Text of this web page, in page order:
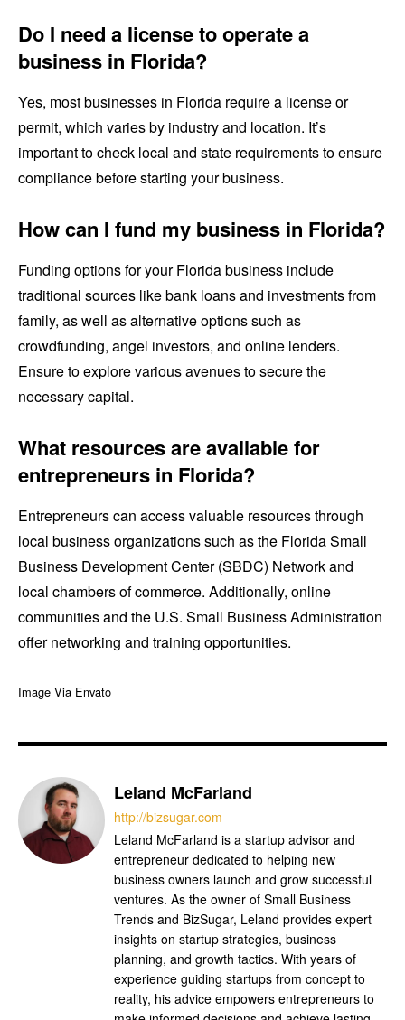
Do I need a license to operate a
business in Florida?
Yes, most businesses in Florida require a license or
permit, which varies by industry and location. It’s
important to check local and state requirements to ensure
compliance before starting your business.
How can I fund my business in Florida?
Funding options for your Florida business include
traditional sources like bank loans and investments from
family, as well as alternative options such as
crowdfunding, angel investors, and online lenders.
Ensure to explore various avenues to secure the
necessary capital.
What resources are available for
entrepreneurs in Florida?
Entrepreneurs can access valuable resources through
local business organizations such as the Florida Small
Business Development Center (SBDC) Network and
local chambers of commerce. Additionally, online
communities and the U.S. Small Business Administration
offer networking and training opportunities.
Image Via Envato
Leland McFarland
http://bizsugar.com
Leland McFarland is a startup advisor and
entrepreneur dedicated to helping new
business owners launch and grow successful
ventures. As the owner of Small Business
Trends and BizSugar, Leland provides expert
insights on startup strategies, business
planning, and growth tactics. With years of
experience guiding startups from concept to
reality, his advice empowers entrepreneurs to